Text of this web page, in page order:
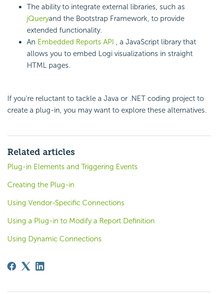
The ability to integrate external libraries, such as
jQueryand the Bootstrap Framework, to provide
extended functionality.
An Embedded Reports API , a JavaScript library that
allows you to embed Logi visualizations in straight
HTML pages.
If you're reluctant to tackle a Java or .NET coding project to
create a plug-in, you may want to explore these alternatives.
Related articles
Plug-in Elements and Triggering Events
Creating the Plug-in
Using Vendor-Specific Connections
Using a Plug-in to Modify a Report Definition
Using Dynamic Connections